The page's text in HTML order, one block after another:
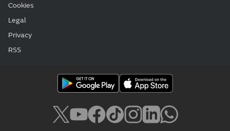
Cookies
Legal
Privacy
RSS